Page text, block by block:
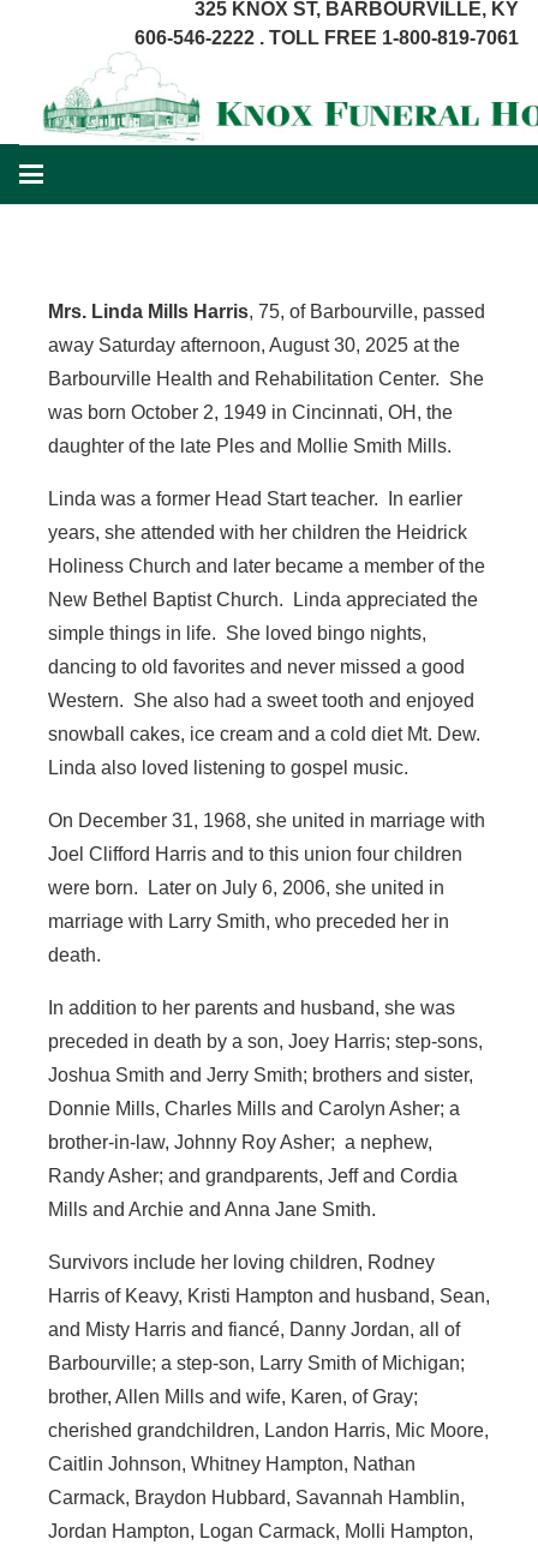
325 KNOX ST, BARBOURVILLE, KY
606-546-2222 . TOLL FREE 1-800-819-7061
Mrs. Linda Mills Harris, 75, of Barbourville, passed
away Saturday afternoon, August 30, 2025 at the
Barbourville Health and Rehabilitation Center. She
was born October 2, 1949 in Cincinnati, OH, the
daughter of the late Ples and Mollie Smith Mills.
Linda was a former Head Start teacher. In earlier
years, she attended with her children the Heidrick
Holiness Church and later became a member of the
New Bethel Baptist Church. Linda appreciated the
simple things in life. She loved bingo nights,
dancing to old favorites and never missed a good
Western. She also had a sweet tooth and enjoyed
snowball cakes, ice cream and a cold diet Mt. Dew.
Linda also loved listening to gospel music.
On December 31, 1968, she united in marriage with
Joel Clifford Harris and to this union four children
were born. Later on July 6, 2006, she united in
marriage with Larry Smith, who preceded her in
death.
In addition to her parents and husband, she was
preceded in death by a son, Joey Harris; step-sons,
Joshua Smith and Jerry Smith; brothers and sister,
Donnie Mills, Charles Mills and Carolyn Asher; a
brother-in-law, Johnny Roy Asher; a nephew,
Randy Asher; and grandparents, Jeff and Cordia
Mills and Archie and Anna Jane Smith.
Survivors include her loving children, Rodney
Harris of Keavy, Kristi Hampton and husband, Sean,
and Misty Harris and fiancé, Danny Jordan, all of
Barbourville; a step-son, Larry Smith of Michigan;
brother, Allen Mills and wife, Karen, of Gray;
cherished grandchildren, Landon Harris, Mic Moore,
Caitlin Johnson, Whitney Hampton, Nathan
Carmack, Braydon Hubbard, Savannah Hamblin,
Jordan Hampton, Logan Carmack, Molli Hampton,